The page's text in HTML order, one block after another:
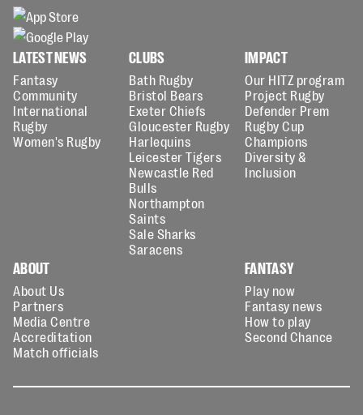
LATEST NEWS
Fantasy
Community
International
Rugby
Women's Rugby
CLUBS
Bath Rugby
Bristol Bears
Exeter Chiefs
Gloucester Rugby
Harlequins
Leicester Tigers
Newcastle Red
Bulls
Northampton
Saints
Sale Sharks
Saracens
IMPACT
Our HITZ program
Project Rugby
Defender Prem
Rugby Cup
Champions
Diversity &
Inclusion
ABOUT
About Us
Partners
Media Centre
Accreditation
Match officials
FANTASY
Play now
Fantasy news
How to play
Second Chance